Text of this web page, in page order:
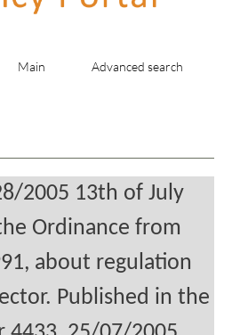
Main Advanced search
2005 13th of July
Ordinance from
about regulation
Published in the